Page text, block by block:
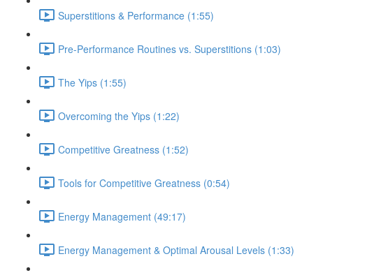
Superstitions & Performance (1:55)
Pre-Performance Routines vs. Superstitions (1:03)
The Yips (1:55)
Overcoming the Yips (1:22)
Competitive Greatness (1:52)
Tools for Competitive Greatness (0:54)
Energy Management (49:17)
Energy Management & Optimal Arousal Levels (1:33)